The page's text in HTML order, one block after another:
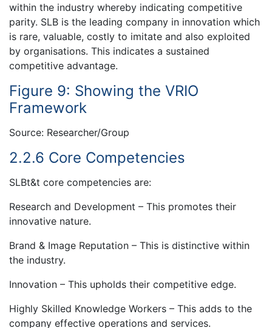
within the industry whereby indicating competitive
parity. SLB is the leading company in innovation which
is rare, valuable, costly to imitate and also exploited
by organisations. This indicates a sustained
competitive advantage.
Figure 9: Showing the VRIO
Framework
Source: Researcher/Group
2.2.6 Core Competencies
SLBt&t core competencies are:
Research and Development – This promotes their
innovative nature.
Brand & Image Reputation – This is distinctive within
the industry.
Innovation – This upholds their competitive edge.
Highly Skilled Knowledge Workers – This adds to the
company effective operations and services.